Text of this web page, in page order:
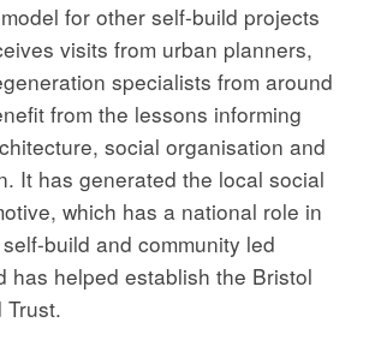
for other self-build projects
visits from urban planners,
specialists from around
from the lessons informing
social organisation and
It has generated the local social
which has a national role in
build and community led
has helped establish the Bristol
Trust.